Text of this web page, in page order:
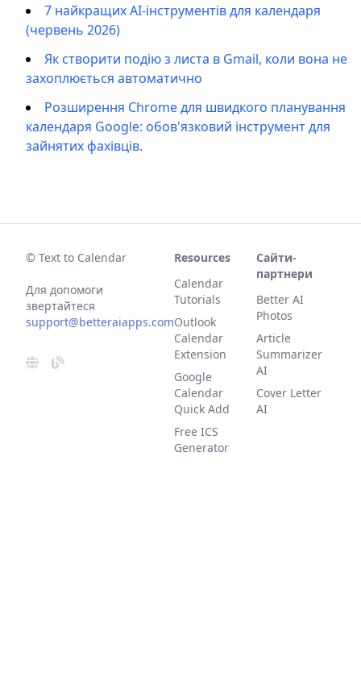
7 найкращих AI-інструментів для календаря
(червень 2026)
Як створити подію з листа в Gmail, коли вона не
захоплюється автоматично
Розширення Chrome для швидкого планування
календаря Google: обов'язковий інструмент для
зайнятих фахівців.
© Text to Calendar
Для допомоги
звертайтеся
support@betteraiapps.com
Resources
Calendar
Tutorials
Outlook
Calendar
Extension
Google
Calendar
Quick Add
Free ICS
Generator
Сайти-
партнери
Better AI
Photos
Article
Summarizer
AI
Cover Letter
AI